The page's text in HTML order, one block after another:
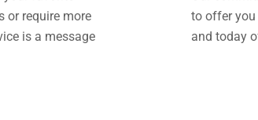
or require more
is a message
to offer you
and today